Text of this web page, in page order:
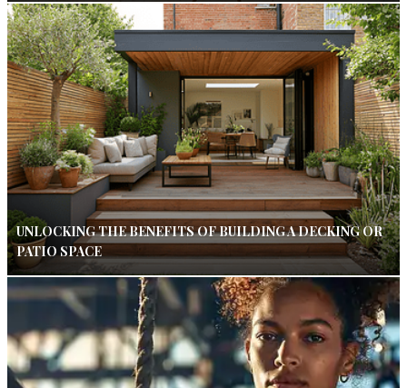
UNLOCKING THE BENEFITS OF BUILDING A DECKING OR
PATIO SPACE